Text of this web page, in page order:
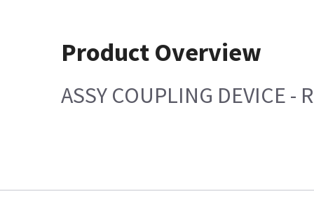
Product Overview
ASSY COUPLING DEVICE -